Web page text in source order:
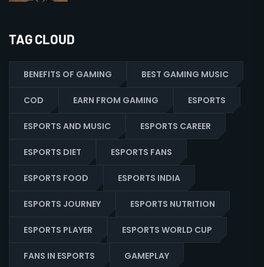
TAG CLOUD
BENEFITS OF GAMING BEST GAMING MUSIC
COD EARN FROM GAMING ESPORTS
ESPORTS AND MUSIC ESPORTS CAREER
ESPORTS DIET ESPORTS FANS
ESPORTS FOOD ESPORTS INDIA
ESPORTS JOURNEY ESPORTS NUTRITION
ESPORTS PLAYER ESPORTS WORLD CUP
FANS IN ESPORTS GAMEPLAY